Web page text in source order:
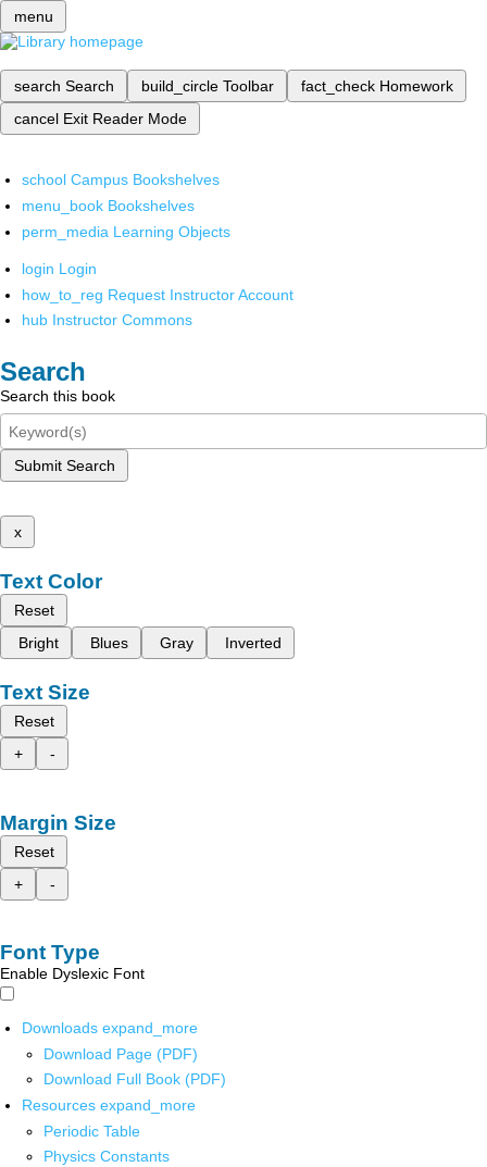
menu
search Search build_circle Toolbar fact_check Homework
cancel Exit Reader Mode
school Campus Bookshelves
menu_book Bookshelves
perm_media Learning Objects
login Login
how_to_reg Request Instructor Account
hub Instructor Commons
Search
Search this book
Submit Search
x
Text Color
Reset
Bright
Blues Gray Inverted
Text Size
Reset
+
-
Margin Size
Reset
+
-
Font Type
Enable Dyslexic Font
Downloads expand_more
Download Page (PDF)
Download Full Book (PDF)
Resources expand_more
Periodic Table
Physics Constants